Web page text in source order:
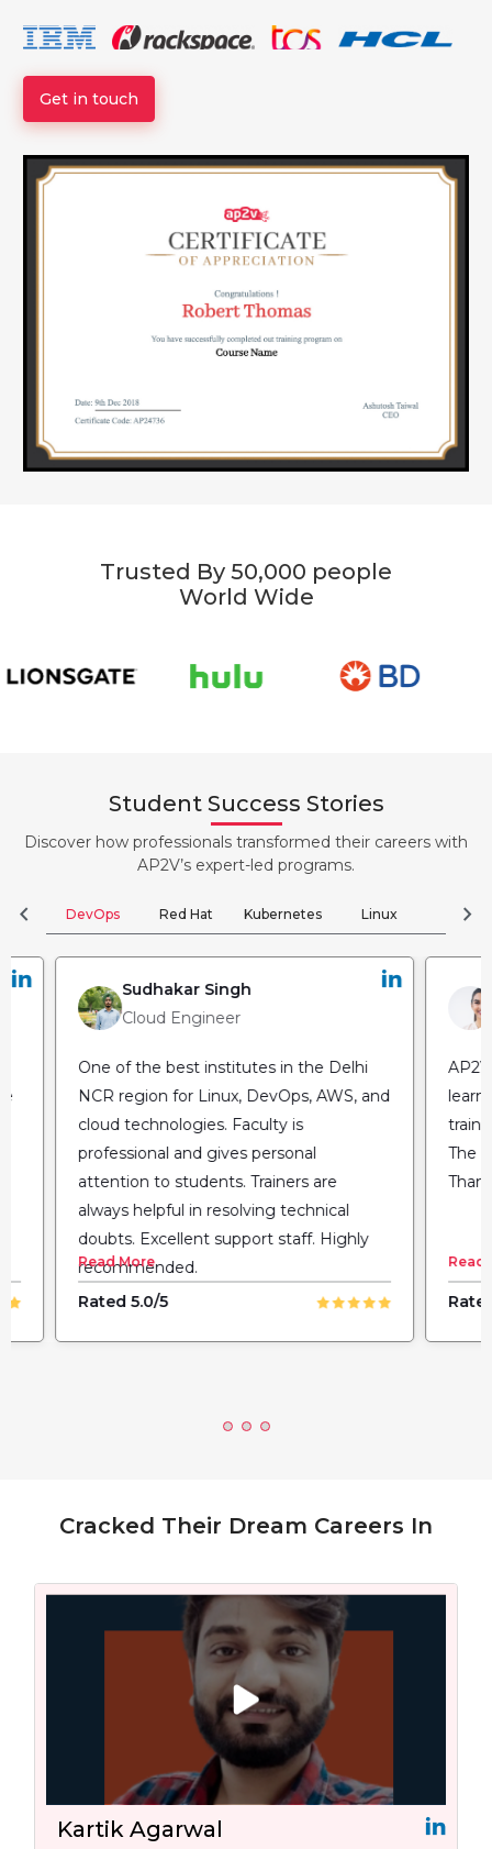
Get in touch
Trusted By 50,000 people
World Wide
Student Success Stories
Discover how professionals transformed their careers with
AP2V’s expert-led programs.
chevron_left DevOps Red Hat Kubernetes Linux Cloud
chevron_right
Sudhakar Singh
Cloud Engineer
One of the best institutes in the Delhi
NCR region for Linux, DevOps, AWS, and
cloud technologies. Faculty is
professional and gives personal
attention to students. Trainers are
always helpful in resolving technical
doubts. Excellent support staff. Highly
recommended.
Read More
Rated 5.0/5
The
Read
Cracked Their Dream Careers In
Kartik Agarwal